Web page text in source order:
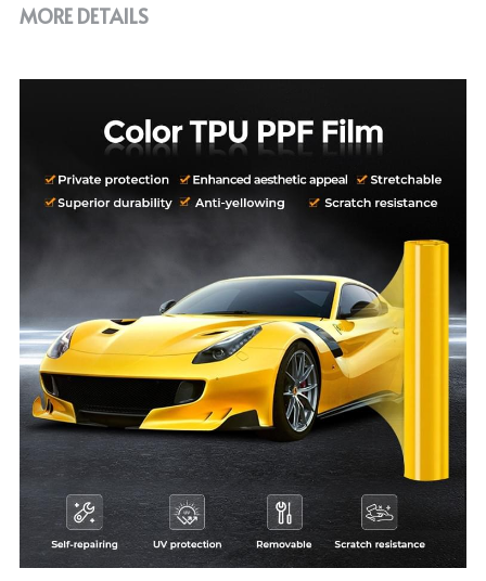
MORE DETAILS